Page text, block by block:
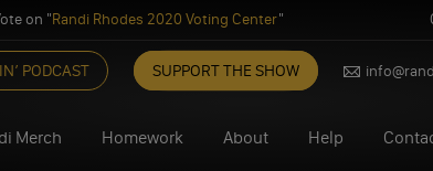
on "Randi Rhodes 2020 Voting Center"
PODCAST SUPPORT THE SHOW
Merch Homework About Help